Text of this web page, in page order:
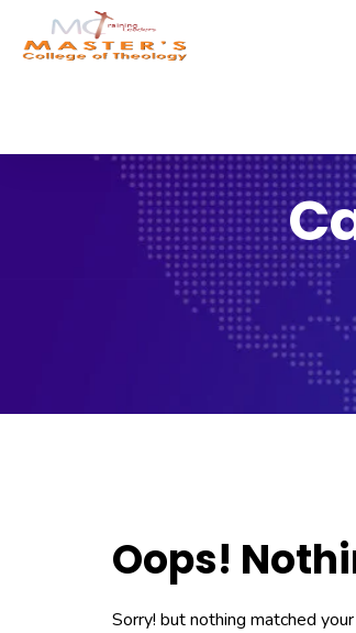
Oops!
Sorry! but nothing matched